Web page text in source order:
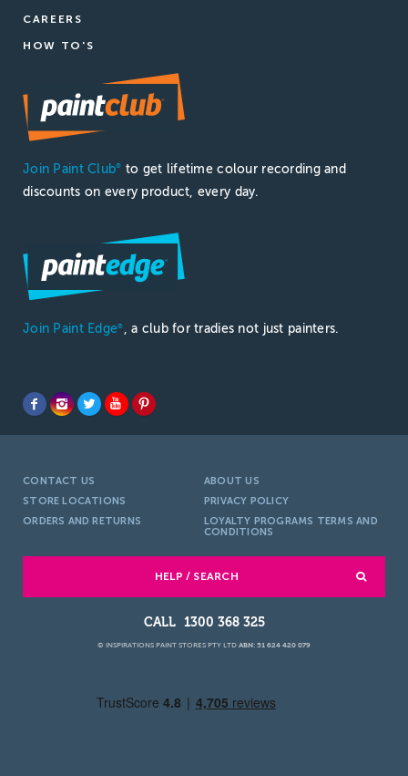
CAREERS
HOW TO'S
Join Paint Club®
to get lifetime colour recording and
discounts on every product, every day.
Join Paint Edge® , a club for tradies not just painters.
CONTACT US
ABOUT US
STORE LOCATIONS
PRIVACY POLICY
ORDERS AND RETURNS
LOYALTY PROGRAMS TERMS AND
CONDITIONS
HELP / SEARCH
1300 368 325
© INSPIRATIONS PAINT STORES PTY LTD ABN: 51 624 420 079